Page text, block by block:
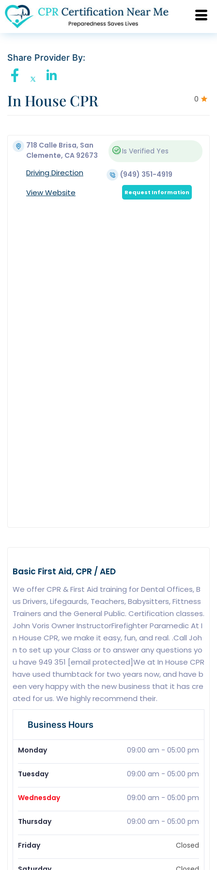
Share Provider By:
0
In House CPR
718 Calle Brisa, San
Clemente, CA 92673
Is Verified Yes
Driving Direction (949) 351-4919
View Website Request Information
Basic First Aid, CPR / AED
We offer CPR & First Aid training for Dental Offices, B
us Drivers, Lifegaurds, Teachers, Babysitters, Fittness
Trainers and the General Public. Certification classes.
John Voris Owner InstructorFirefighter Paramedic At I
n House CPR, we make it easy, fun, and real. .Call Joh
n to set up your Class or to answer any questions yo
u have 949 351 [email protected]We at In House CPR
have used thumbtack for two years now, and have b
een very happy with the new business that it has cre
ated for us. We highly recommend their.
Business Hours
Monday 09:00 am - 05:00 pm
Tuesday 09:00 am - 05:00 pm
Wednesday 09:00 am - 05:00 pm
Thursday 09:00 am - 05:00 pm
Friday Closed